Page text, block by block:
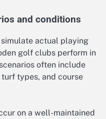
and conditions
actual playing
golf clubs perform in
often include
types, and course
on a well-maintained